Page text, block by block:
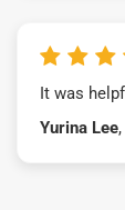
It was
Yurina Lee